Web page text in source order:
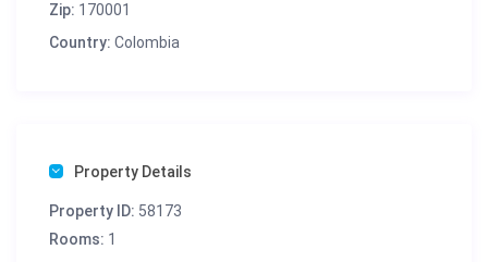
Zip: 170001
Country: Colombia
Property Details
Property ID: 58173
Rooms: 1